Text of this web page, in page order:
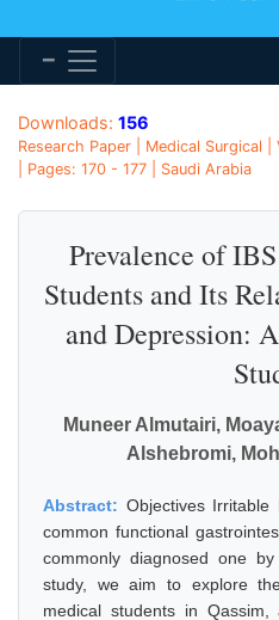
Downloads: 156
Research Paper | Medical Surgical
| Pages: 170 - 177 | Saudi Arabia
Prevalence of
Students and Its
and Depression:
Muneer Almutairi,
Alshebromi,
Abstract: Objectives
common functional
commonly diagnosed one
study, we aim to explore
medical students in